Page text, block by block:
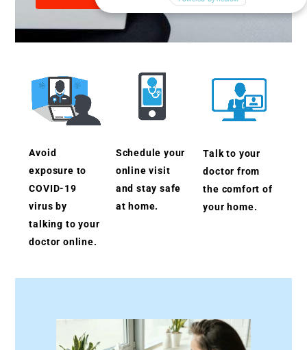
Avoid
exposure to
COVID-19
virus by
talking to your
doctor online.
Schedule your
online visit
and stay safe
at home.
Talk to your
doctor from
the comfort of
your home.